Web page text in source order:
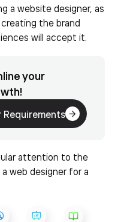
a website designer, as
the brand
will accept it.
your
Requirements
attention to the
web designer for a